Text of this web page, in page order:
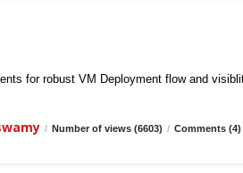
for robust VM Deployment flow and
/ Number of views (6603) / Comments (4)